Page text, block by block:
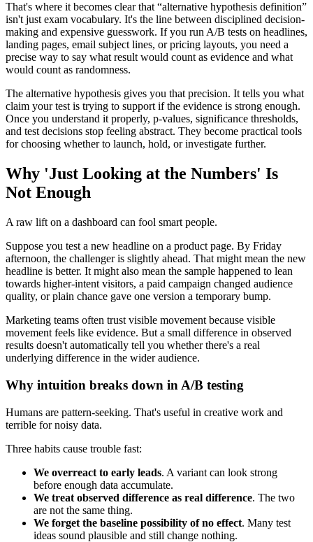
That's where it becomes clear that “alternative hypothesis definition”
isn't just exam vocabulary. It's the line between disciplined decision-
making and expensive guesswork. If you run A/B tests on headlines,
landing pages, email subject lines, or pricing layouts, you need a
precise way to say what result would count as evidence and what
would count as randomness.
The alternative hypothesis gives you that precision. It tells you what
claim your test is trying to support if the evidence is strong enough.
Once you understand it properly, p-values, significance thresholds,
and test decisions stop feeling abstract. They become practical tools
for choosing whether to launch, hold, or investigate further.
Why 'Just Looking at the Numbers' Is
Not Enough
A raw lift on a dashboard can fool smart people.
Suppose you test a new headline on a product page. By Friday
afternoon, the challenger is slightly ahead. That might mean the new
headline is better. It might also mean the sample happened to lean
towards higher-intent visitors, a paid campaign changed audience
quality, or plain chance gave one version a temporary bump.
Marketing teams often trust visible movement because visible
movement feels like evidence. But a small difference in observed
results doesn't automatically tell you whether there's a real
underlying difference in the wider audience.
Why intuition breaks down in A/B testing
Humans are pattern-seeking. That's useful in creative work and
terrible for noisy data.
Three habits cause trouble fast:
We overreact to early leads. A variant can look strong
before enough data accumulate.
We treat observed difference as real difference. The two
are not the same thing.
We forget the baseline possibility of no effect. Many test
ideas sound plausible and still change nothing.